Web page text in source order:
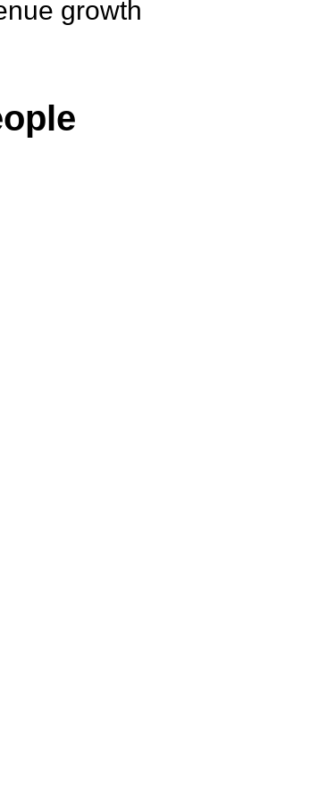
growth